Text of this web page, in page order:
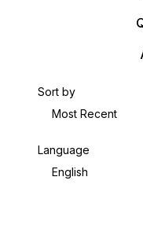
Sort by
Most Recent
Language
English